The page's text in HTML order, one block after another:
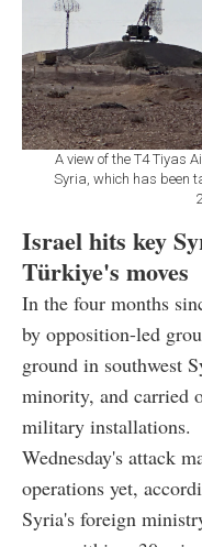
A view of the T4 Tiyas
Syria, which has been
Israel hits key
Türkiye's moves
In the four months
by opposition-led
ground in southwest
minority, and carried
military installations.
Wednesday's attack
operations yet,
Syria's foreign